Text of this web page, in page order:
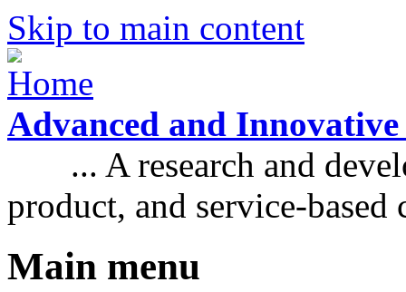
Skip to main content
Advanced and
... A research and
product, and service-based
Main menu